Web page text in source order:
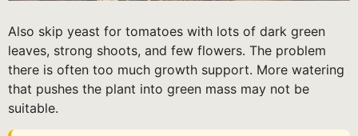
Also skip yeast for tomatoes with lots of dark green
leaves, strong shoots, and few flowers. The problem
there is often too much growth support. More watering
that pushes the plant into green mass may not be
suitable.